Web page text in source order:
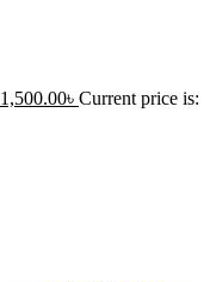
1,500.00৳ Current price is: